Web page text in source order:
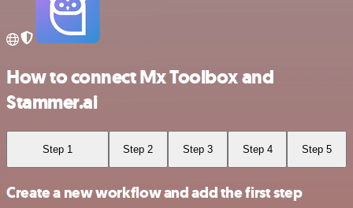
How to connect Mx Toolbox and
Stammer.ai
Step 1 Step 2 Step 3 Step 4 Step 5
Create a new workflow and add the first step